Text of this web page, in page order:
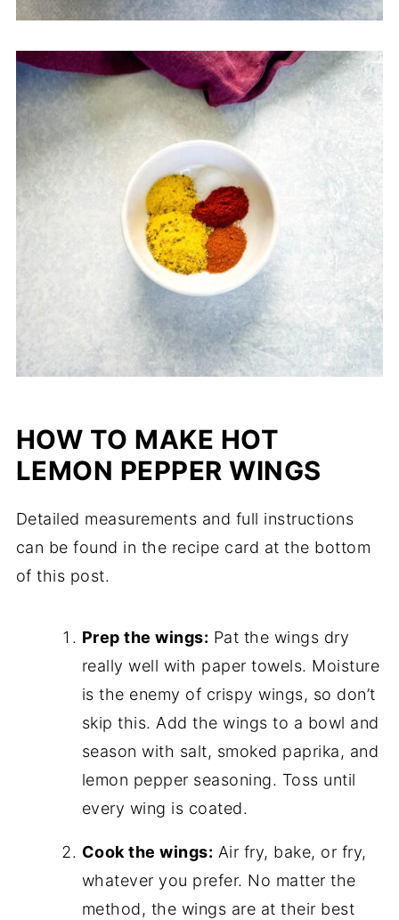
HOW TO MAKE HOT
LEMON PEPPER WINGS
Detailed measurements and full instructions
can be found in the recipe card at the bottom
of this post.
Prep the wings: Pat the wings dry
really well with paper towels. Moisture
is the enemy of crispy wings, so don’t
skip this. Add the wings to a bowl and
season with salt, smoked paprika, and
lemon pepper seasoning. Toss until
every wing is coated.
Cook the wings: Air fry, bake, or fry,
whatever you prefer. No matter the
method, the wings are at their best